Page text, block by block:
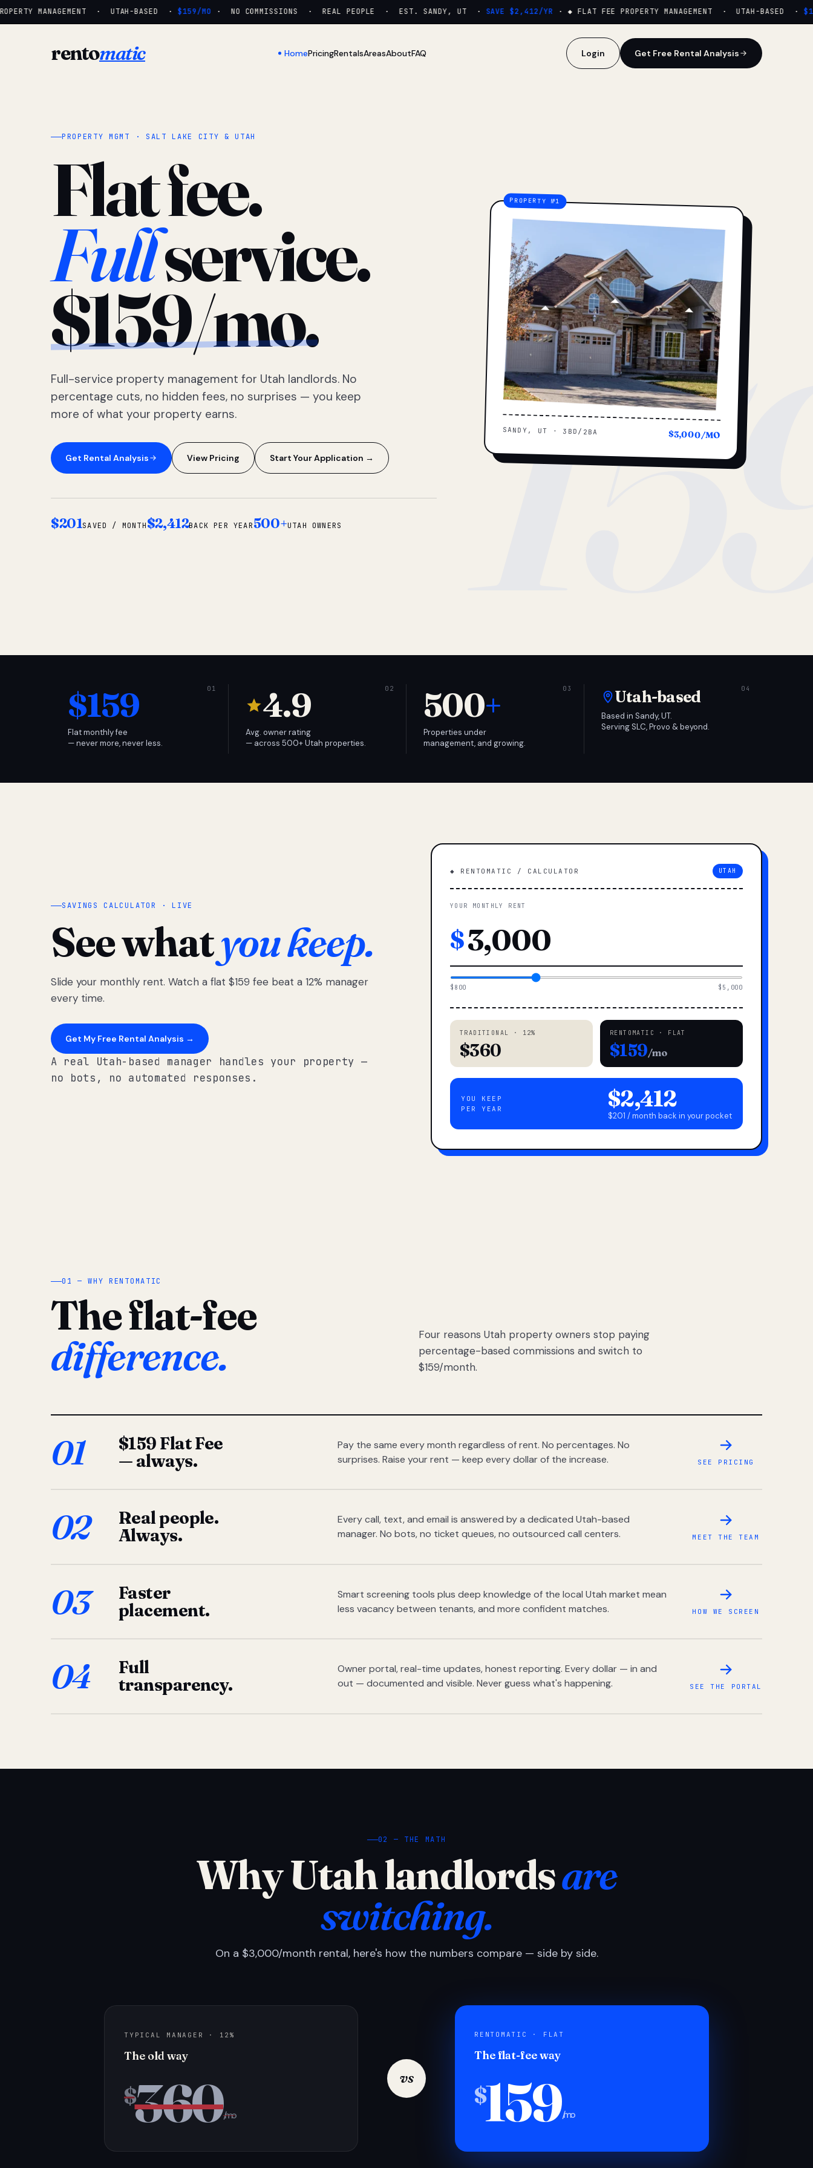
MANAGEMENT · UTAH-BASED · $159/MO· NO COMMISSIONS · REAL PEOPLE · EST. SANDY, UT · SAVE $2,412/YR· ◆ FLAT FEE PROPERTY MANAGEMENT · UTAH-BASED ·
rentomatic HomePricingRentalsAreasAboutFAQ Login Get Free Rental Analysis
PROPERTY MGMT · SALT LAKE CITY & UTAH
Flat fee.
Fullservice.
$159/mo.
Full-service property management for Utah landlords. No
percentage cuts, no hidden fees, no surprises — you keep
more of what your property earns.
Get Rental Analysis View Pricing Start Your Application →
$201SAVED / MONTH$2,412BACK PER YEAR500+UTAH OWNERS
SANDY, UT · 3BD/2BA $3,000/MO
$159
Flat monthly fee
— never more, never less.
4.9
Avg. owner rating
— across 500+ Utah properties.
500+
Properties under
management, and growing.
Utah-based
Based in Sandy, UT.
Serving SLC, Provo & beyond.
SAVINGS CALCULATOR · LIVE
See whatyou keep.
Slide your monthly rent. Watch a flat $159 fee beat a 12% manager
every time.
Get My Free Rental Analysis →
A real Utah-based manager handles your property —
no bots, no automated responses.
◆ RENTOMATIC / CALCULATOR UTAH
YOUR MONTHLY RENT
$
$800 $5,000
TRADITIONAL · 12%
$360
RENTOMATIC · FLAT
$159/mo
YOU KEEP
PER YEAR
$2,412
$201 / month back in your pocket
01 — WHY RENTOMATIC
The flat-fee
difference.
Four reasons Utah property owners stop paying
percentage-based commissions and switch to
$159/month.
01
$159 Flat Fee
— always.
Pay the same every month regardless of rent. No percentages. No
surprises. Raise your rent — keep every dollar of the increase.
SEE PRICING
02
Real people.
Always.
Every call, text, and email is answered by a dedicated Utah-based
manager. No bots, no ticket queues, no outsourced call centers.
MEET THE TEAM
03
Faster
placement.
Smart screening tools plus deep knowledge of the local Utah market mean
less vacancy between tenants, and more confident matches.
HOW WE SCREEN
04
Full
transparency.
Owner portal, real-time updates, honest reporting. Every dollar — in and
out — documented and visible. Never guess what's happening.
SEE THE PORTAL
02 — THE MATH
Why Utah landlordsare
switching.
On a $3,000/month rental, here's how the numbers compare — side by side.
TYPICAL MANAGER · 12%
The old way
$360/mo
vs
RENTOMATIC · FLAT
The flat-fee way
$159/mo